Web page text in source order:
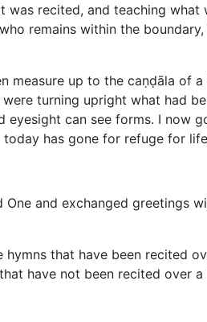
recited, and teaching
remains within the
measure up to the caṇḍāla of
turning upright what had
can see forms. I now
has gone for refuge for
One and exchanged
hymns that have been
have not been recited over